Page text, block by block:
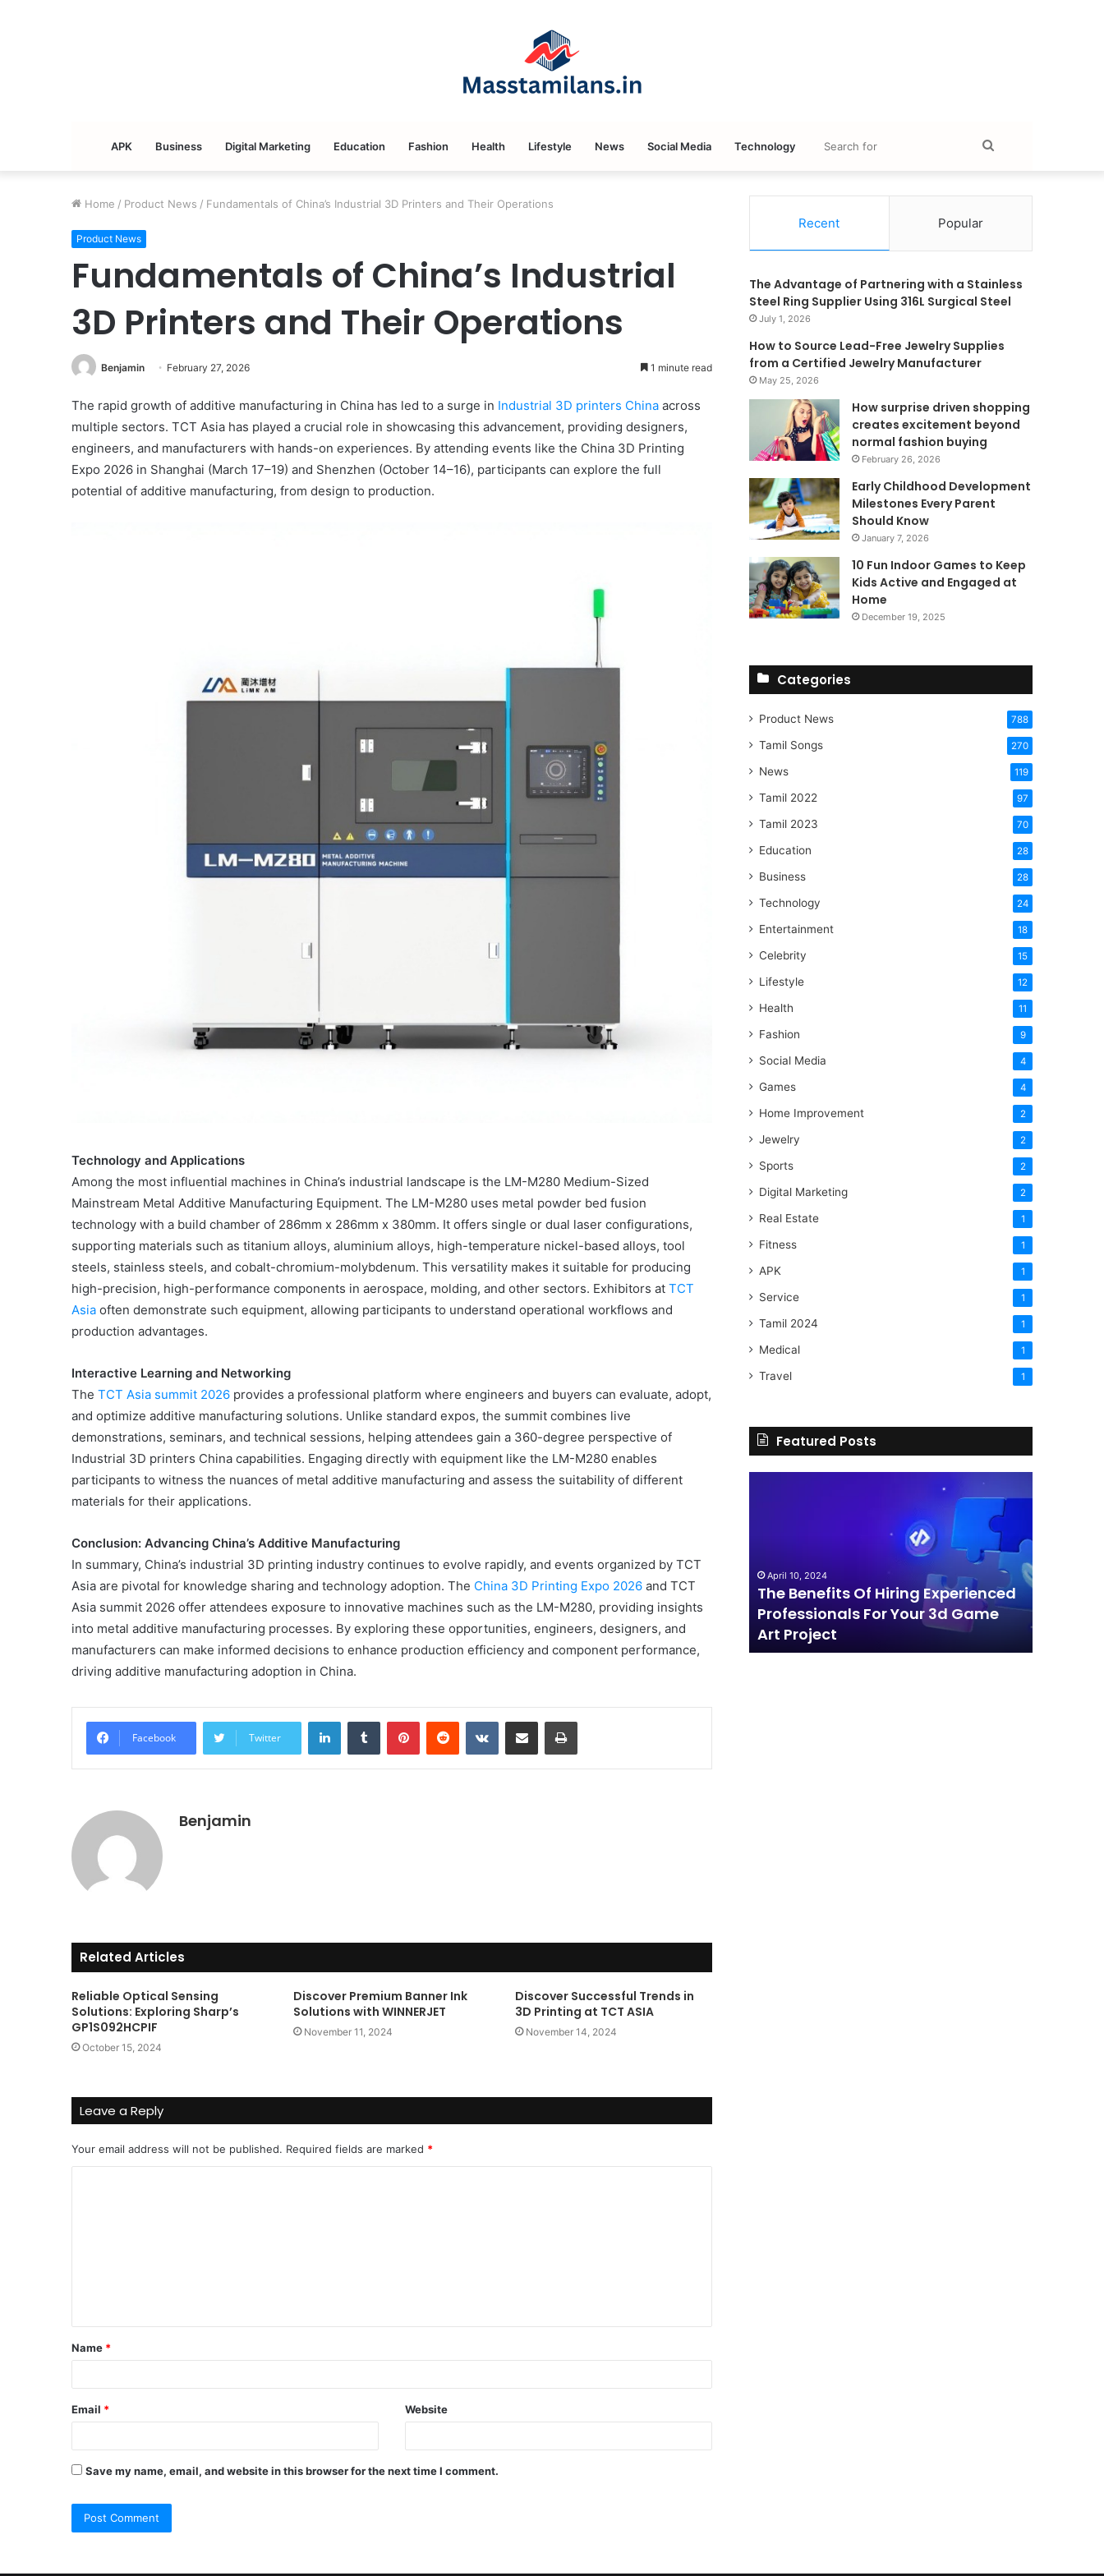
APK Business Digital Marketing Education Fashion Health Lifestyle News Social Media Technology
for
Home / Product News / Fundamentals of China’s Industrial 3D Printers and Their Operations
Product News
Fundamentals of China’s Industrial
3D Printers and Their Operations
Benjamin February 27, 2026 1 minute read
The rapid growth of additive manufacturing in China has led to a surge in Industrial 3D printers China across
multiple sectors. TCT Asia has played a crucial role in showcasing this advancement, providing designers,
engineers, and manufacturers with hands-on experiences. By attending events like the China 3D Printing
Expo 2026 in Shanghai (March 17–19) and Shenzhen (October 14–16), participants can explore the full
potential of additive manufacturing, from design to production.
Technology and Applications
Among the most influential machines in China’s industrial landscape is the LM-M280 Medium-Sized
Mainstream Metal Additive Manufacturing Equipment. The LM-M280 uses metal powder bed fusion
technology with a build chamber of 286mm x 286mm x 380mm. It offers single or dual laser configurations,
supporting materials such as titanium alloys, aluminium alloys, high-temperature nickel-based alloys, tool
steels, stainless steels, and cobalt-chromium-molybdenum. This versatility makes it suitable for producing
high-precision, high-performance components in aerospace, molding, and other sectors. Exhibitors at TCT
Asia often demonstrate such equipment, allowing participants to understand operational workflows and
production advantages.
Interactive Learning and Networking
The TCT Asia summit 2026 provides a professional platform where engineers and buyers can evaluate, adopt,
and optimize additive manufacturing solutions. Unlike standard expos, the summit combines live
demonstrations, seminars, and technical sessions, helping attendees gain a 360-degree perspective of
Industrial 3D printers China capabilities. Engaging directly with equipment like the LM-M280 enables
participants to witness the nuances of metal additive manufacturing and assess the suitability of different
materials for their applications.
Conclusion: Advancing China’s Additive Manufacturing
In summary, China’s industrial 3D printing industry continues to evolve rapidly, and events organized by TCT
Asia are pivotal for knowledge sharing and technology adoption. The China 3D Printing Expo 2026 and TCT
Asia summit 2026 offer attendees exposure to innovative machines such as the LM-M280, providing insights
into metal additive manufacturing processes. By exploring these opportunities, engineers, designers, and
manufacturers can make informed decisions to enhance production efficiency and component performance,
driving additive manufacturing adoption in China.
Facebook Twitter
LinkedInTumblr PinterestReddit VKontakteShare via Email Print
Benjamin
Related Articles
Reliable Optical Sensing
Solutions: Exploring Sharp’s
GP1S092HCPIF
October 15, 2024
Discover Premium Banner Ink
Solutions with WINNERJET
November 11, 2024
Discover Successful Trends in
3D Printing at TCT ASIA
November 14, 2024
Leave a Reply
Your email address will not be published. Required fields are marked *
t
*
Name *
Email * Website
Save my name, email, and website in this browser for the next time I comment.
Recent Popular
The Advantage of Partnering with a Stainless
Steel Ring Supplier Using 316L Surgical Steel
July 1, 2026
How to Source Lead-Free Jewelry Supplies
from a Certified Jewelry Manufacturer
May 25, 2026
How surprise driven shopping
creates excitement beyond
normal fashion buying
February 26, 2026
Early Childhood Development
Milestones Every Parent
Should Know
January 7, 2026
10 Fun Indoor Games to Keep
Kids Active and Engaged at
Home
December 19, 2025
Categories
Product News 788
Tamil Songs 270
News 119
Tamil 2022 97
Tamil 2023 70
Education 28
Business 28
Technology 24
Entertainment 18
Celebrity 15
Lifestyle 12
Health 11
Fashion 9
Social Media 4
Games 4
Home Improvement 2
Jewelry 2
Sports 2
Digital Marketing 2
Real Estate 1
Fitness 1
APK 1
Service 1
Tamil 2024 1
Medical 1
Travel 1
Featured Posts
Get
the
Loans
and
Maximize
Your
November 29, 2023
Get the Best Crypto Loans and
Maximize Your Potential
Online
Online Grocery Shopping Delhi
For
Your
3d
Game
Art
April 10, 2024
The Benefits Of Hiring Experienced
Professionals For Your 3d Game
Art Project
Should
Competition?